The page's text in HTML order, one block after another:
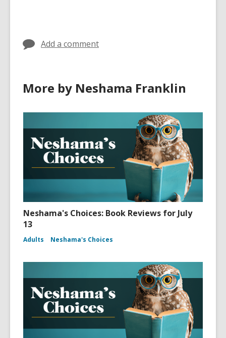
Add a comment
More by Neshama Franklin
Neshama's Choices: Book Reviews for July
13
Adults Neshama's Choices